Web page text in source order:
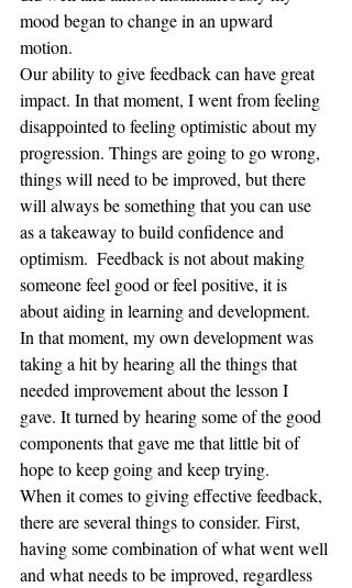
mood began to change in an upward
motion.
Our ability to give feedback can have great
impact. In that moment, I went from feeling
disappointed to feeling optimistic about my
progression. Things are going to go wrong,
things will need to be improved, but there
will always be something that you can use
as a takeaway to build confidence and
optimism.  Feedback is not about making
someone feel good or feel positive, it is
about aiding in learning and development.
In that moment, my own development was
taking a hit by hearing all the things that
needed improvement about the lesson I
gave. It turned by hearing some of the good
components that gave me that little bit of
hope to keep going and keep trying.
When it comes to giving effective feedback,
there are several things to consider. First,
having some combination of what went well
and what needs to be improved, regardless